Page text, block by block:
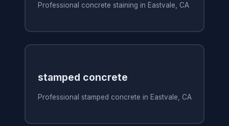
Professional concrete staining in Eastvale, CA
stamped concrete
Professional stamped concrete in Eastvale, CA